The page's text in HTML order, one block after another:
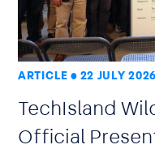
ARTICLE 22 JULY 2026
TechIsland
Official